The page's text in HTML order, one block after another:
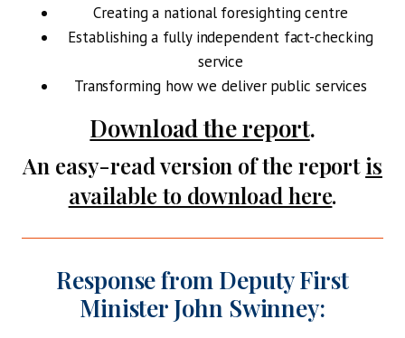
Creating a national foresighting centre
Establishing a fully independent fact-checking
service
Transforming how we deliver public services
Download the report.
An easy-read version of the reportis
available to download here.
Response from Deputy First
Minister John Swinney: